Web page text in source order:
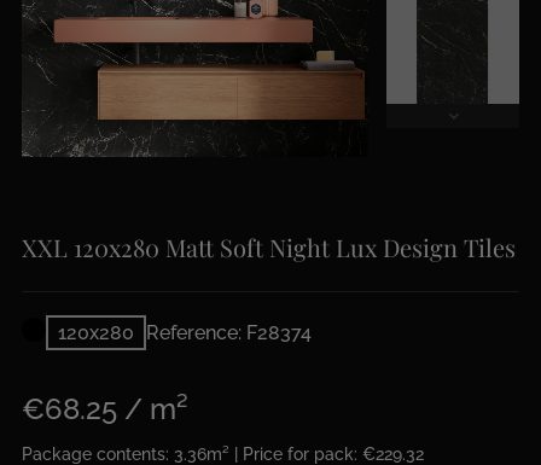
XXL 120x280 Matt Soft Night Lux Design Tiles
120x280 Reference: F28374
€68.25 / m²
Package contents: 3.36m² | Price for pack: €229.32